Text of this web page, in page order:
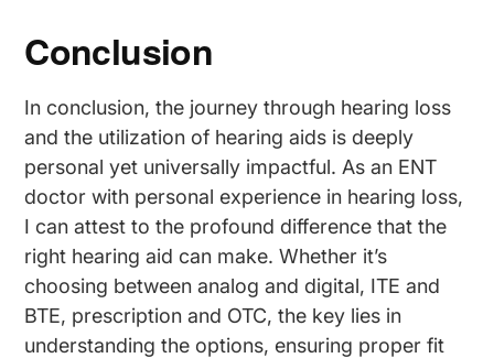
Conclusion
In conclusion, the journey through hearing loss
and the utilization of hearing aids is deeply
personal yet universally impactful. As an ENT
doctor with personal experience in hearing loss,
I can attest to the profound difference that the
right hearing aid can make. Whether it’s
choosing between analog and digital, ITE and
BTE, prescription and OTC, the key lies in
understanding the options, ensuring proper fit